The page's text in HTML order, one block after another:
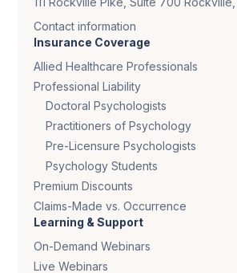
Contact information
Insurance Coverage
Allied Healthcare Professionals
Professional Liability
Doctoral Psychologists
Practitioners of Psychology
Pre-Licensure Psychologists
Psychology Students
Premium Discounts
Claims-Made vs. Occurrence
Learning & Support
On-Demand Webinars
Live Webinars